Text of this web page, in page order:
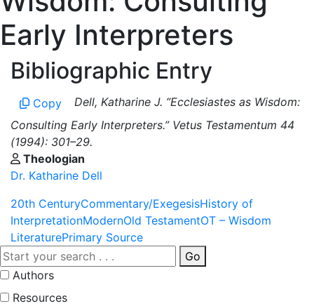
Early Interpreters
Bibliographic Entry
Copy
Dell, Katharine J. “Ecclesiastes as Wisdom:
Consulting Early Interpreters.” Vetus Testamentum 44
(1994): 301–29.
Theologian
Dr. Katharine Dell
20th CenturyCommentary/ExegesisHistory of
InterpretationModernOld TestamentOT – Wisdom
LiteraturePrimary Source
Go
Authors
Resources